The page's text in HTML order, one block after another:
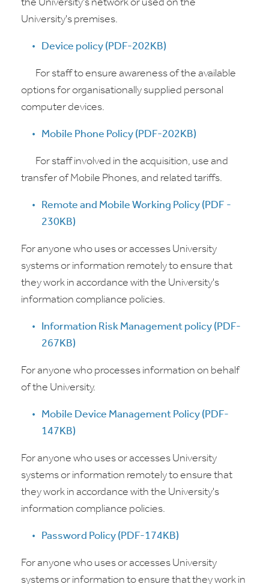
the University's network or used on the
University's premises.
Device policy (PDF-202KB)
For staff to ensure awareness of the available
options for organisationally supplied personal
computer devices.
Mobile Phone Policy (PDF-202KB)
For staff involved in the acquisition, use and
transfer of Mobile Phones, and related tariffs.
Remote and Mobile Working Policy (PDF -
230KB)
For anyone who uses or accesses University
systems or information remotely to ensure that
they work in accordance with the University's
information compliance policies.
Information Risk Management policy (PDF-
267KB)
For anyone who processes information on behalf
of the University.
Mobile Device Management Policy (PDF-
147KB)
For anyone who uses or accesses University
systems or information remotely to ensure that
they work in accordance with the University's
information compliance policies.
Password Policy (PDF-174KB)
For anyone who uses or accesses University
systems or information to ensure that they work in